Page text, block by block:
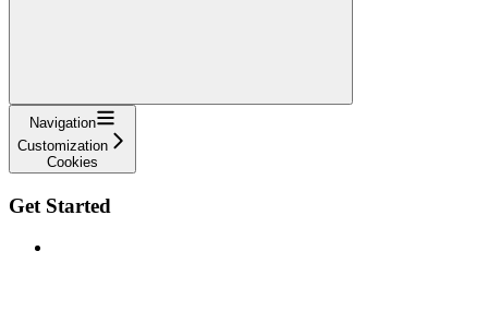
Navigation
Customization
Cookies
Get Started